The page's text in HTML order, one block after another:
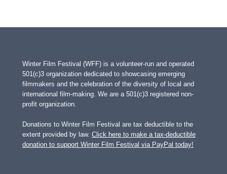
Winter Film Festival (WFF) is a volunteer-run and operated
501(c)3 organization dedicated to showcasing emerging
filmmakers and the celebration of the diversity of local and
international film-making. We are a 501(c)3 registered non-
profit organization.
Donations to Winter Film Festival are tax deductible to the
extent provided by law. Click here to make a tax-deductible
donation to support Winter Film Festival via PayPal today!